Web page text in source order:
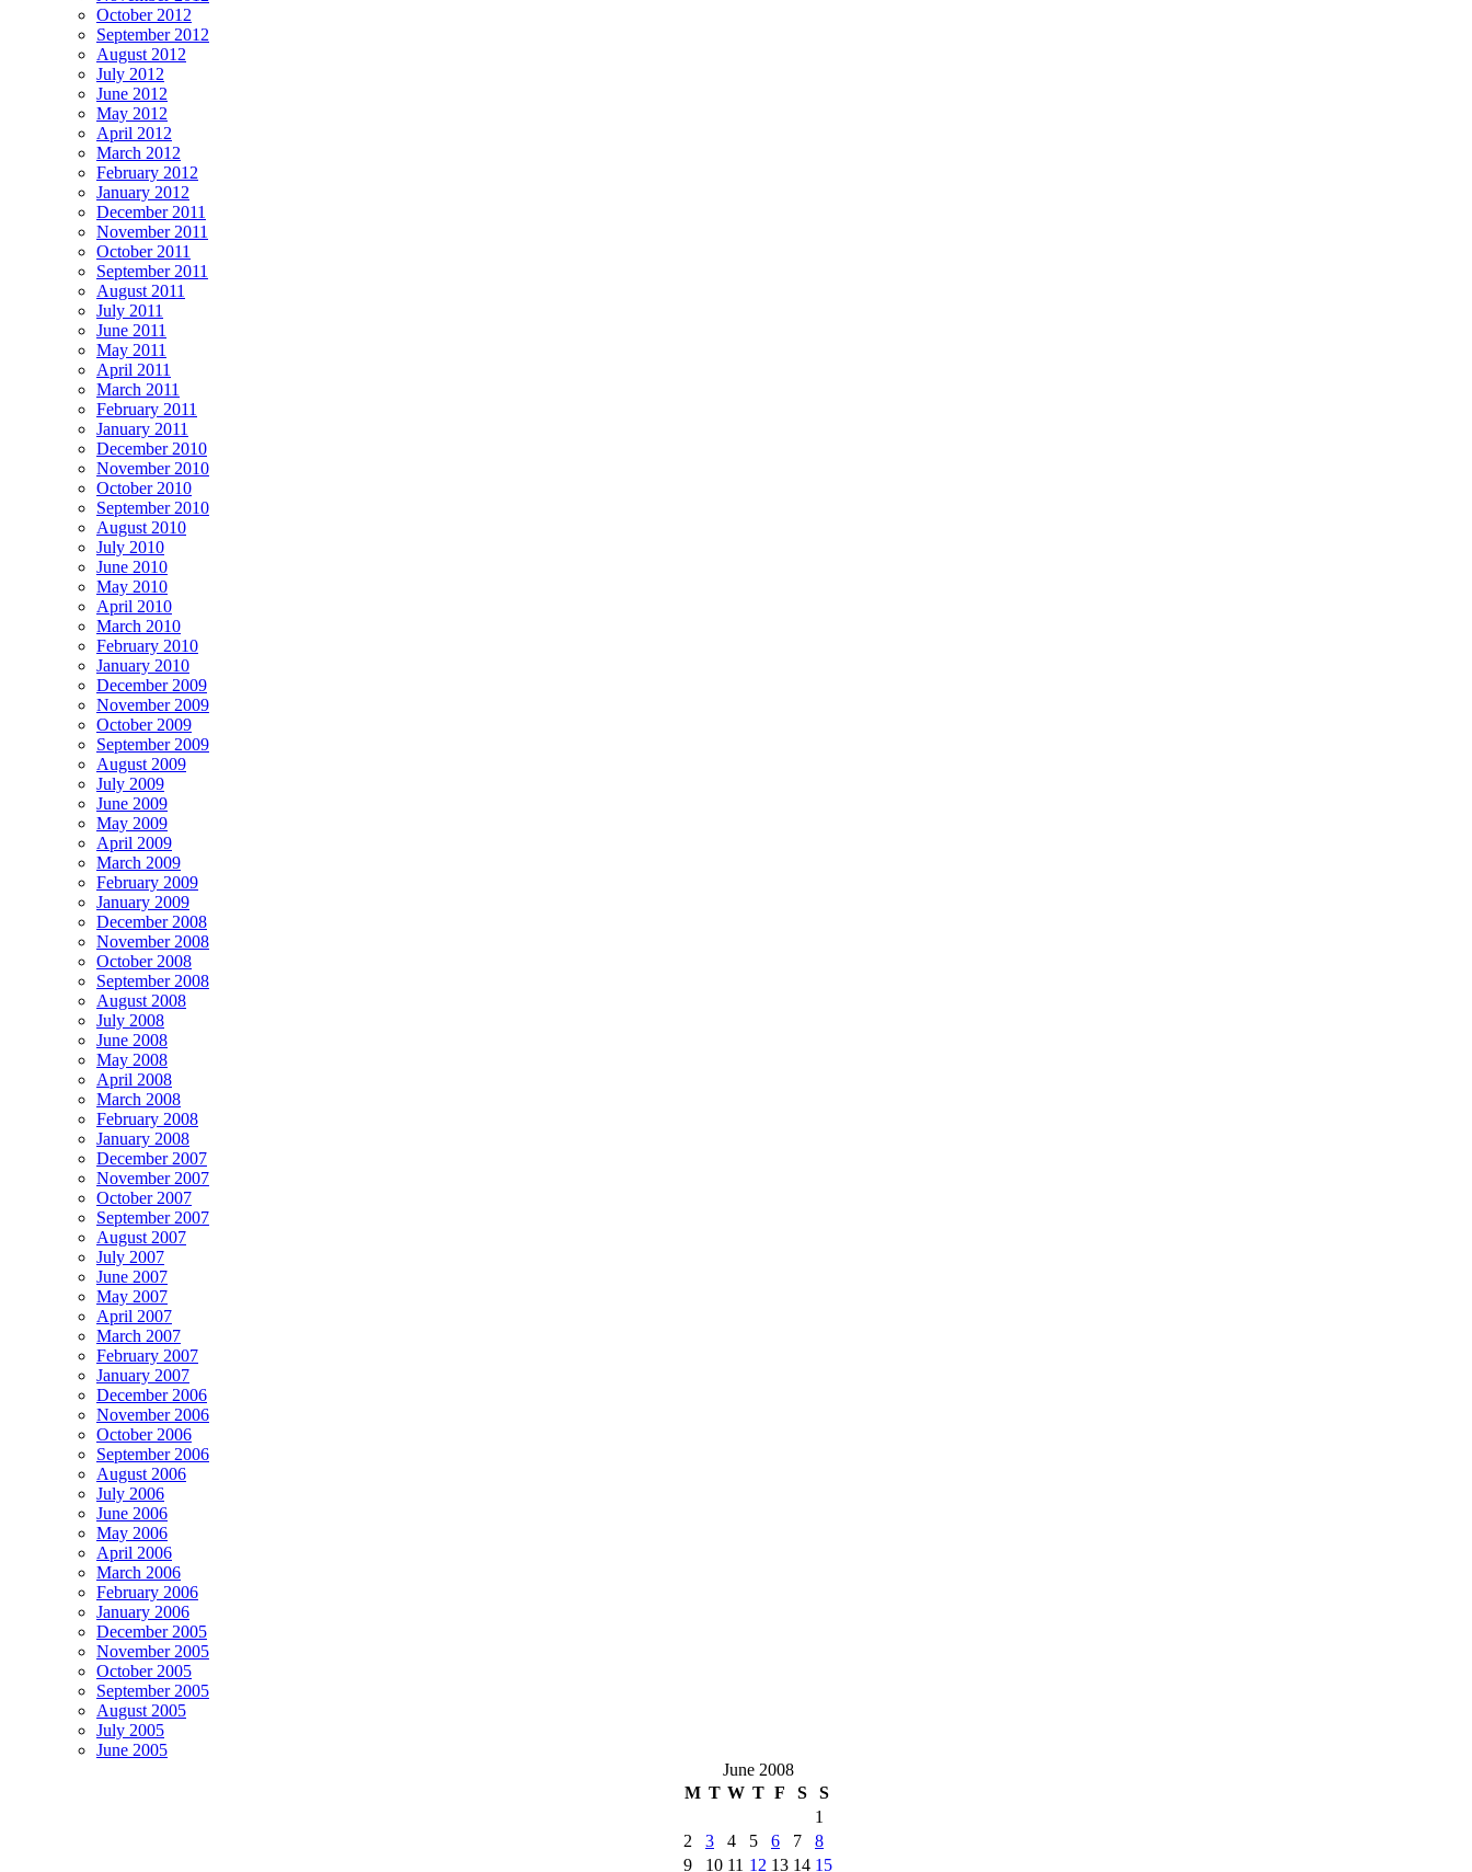
October 2012
September 2012
August 2012
July 2012
June 2012
May 2012
April 2012
March 2012
February 2012
January 2012
December 2011
November 2011
October 2011
September 2011
August 2011
July 2011
June 2011
May 2011
April 2011
March 2011
February 2011
January 2011
December 2010
November 2010
October 2010
September 2010
August 2010
July 2010
June 2010
May 2010
April 2010
March 2010
February 2010
January 2010
December 2009
November 2009
October 2009
September 2009
August 2009
July 2009
June 2009
May 2009
April 2009
March 2009
February 2009
January 2009
December 2008
November 2008
October 2008
September 2008
August 2008
July 2008
June 2008
May 2008
April 2008
March 2008
February 2008
January 2008
December 2007
November 2007
October 2007
September 2007
August 2007
July 2007
June 2007
May 2007
April 2007
March 2007
February 2007
January 2007
December 2006
November 2006
October 2006
September 2006
August 2006
July 2006
June 2006
May 2006
April 2006
March 2006
February 2006
January 2006
December 2005
November 2005
October 2005
September 2005
August 2005
July 2005
June 2005
June 2008
M T W T F S
S
1
2
3 4 5 6 7
8
9
10 11 12 13 14 15